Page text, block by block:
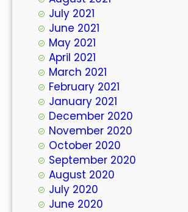
July 2021
June 2021
May 2021
April 2021
March 2021
February 2021
January 2021
December 2020
November 2020
October 2020
September 2020
August 2020
July 2020
June 2020